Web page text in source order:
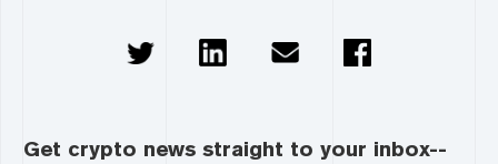
Get crypto news straight to your inbox--